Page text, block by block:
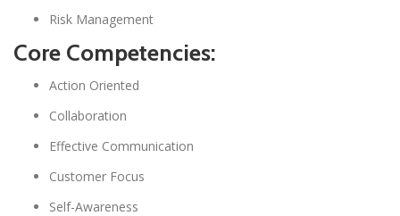
Risk Management
Core Competencies:
Action Oriented
Collaboration
Effective Communication
Customer Focus
Self-Awareness